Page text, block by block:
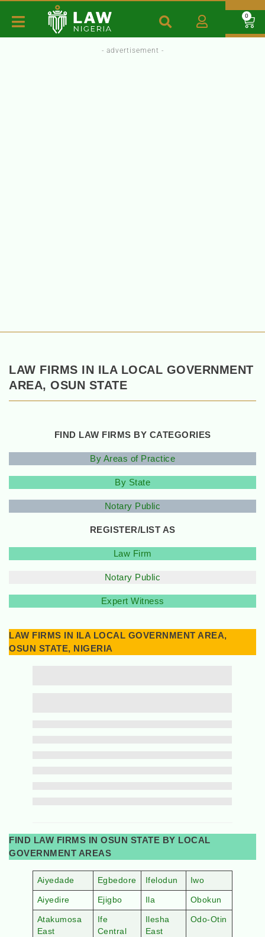
0
- advertisement -
LAW FIRMS IN ILA LOCAL GOVERNMENT
AREA, OSUN STATE
FIND LAW FIRMS BY CATEGORIES
By Areas of Practice
By State
Notary Public
REGISTER/LIST AS
Law Firm
Notary Public
Expert Witness
LAW FIRMS IN ILA LOCAL GOVERNMENT AREA,
OSUN STATE, NIGERIA
FIND LAW FIRMS IN OSUN STATE BY LOCAL
GOVERNMENT AREAS
Aiyedade Egbedore Ifelodun Iwo
Aiyedire Ejigbo Ila Obokun
Atakumosa
East
Ife
Central
Ilesha
East
Odo-Otin